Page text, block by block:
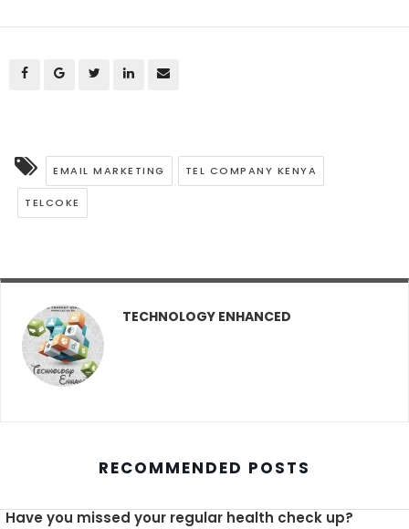
EMAIL MARKETING TEL COMPANY KENYA
TELCOKE
TECHNOLOGY ENHANCED
RECOMMENDED POSTS
Have you missed your regular health check up?